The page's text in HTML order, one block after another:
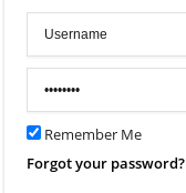
Remember Me
Forgot your password?